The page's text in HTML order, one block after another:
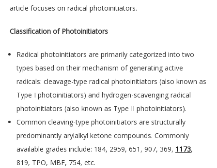
article focuses on radical photoinitiators.
Classification of Photoinitiators
Radical photoinitiators are primarily categorized into two
types based on their mechanism of generating active
radicals: cleavage-type radical photoinitiators (also known as
Type I photoinitiators) and hydrogen-scavenging radical
photoinitiators (also known as Type II photoinitiators).
Common cleaving-type photoinitiators are structurally
predominantly arylalkyl ketone compounds. Commonly
available grades include: 184, 2959, 651, 907, 369, 1173,
819, TPO, MBF, 754, etc.